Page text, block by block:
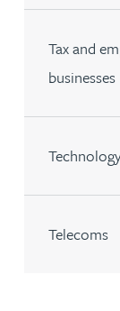
Tax and
businesses
Telecoms